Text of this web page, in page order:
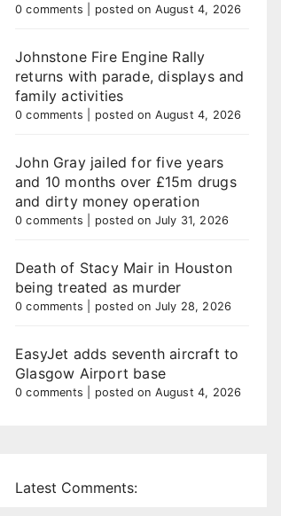
0 comments posted on August 4, 2026
Johnstone Fire Engine Rally
returns with parade, displays and
family activities
0 comments posted on August 4, 2026
John Gray jailed for five years
and 10 months over £15m drugs
and dirty money operation
0 comments posted on July 31, 2026
Death of Stacy Mair in Houston
being treated as murder
0 comments posted on July 28, 2026
EasyJet adds seventh aircraft to
Glasgow Airport base
0 comments posted on August 4, 2026
Latest Comments: